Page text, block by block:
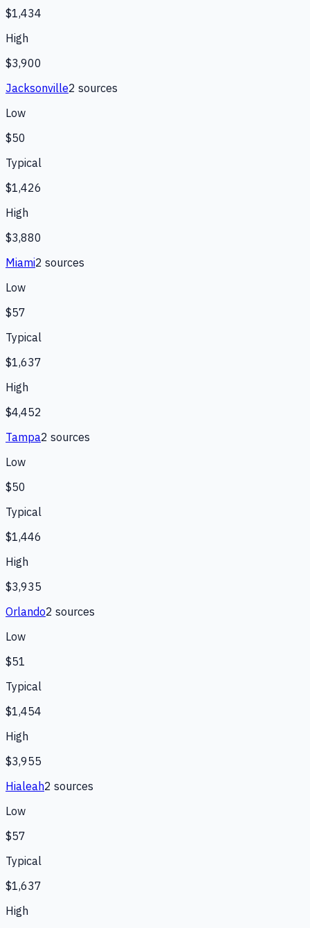
$1,434
High
$3,900
Jacksonville2 sources
Low
$50
Typical
$1,426
High
$3,880
Miami2 sources
Low
$57
Typical
$1,637
High
$4,452
Tampa2 sources
Low
$50
Typical
$1,446
High
$3,935
Orlando2 sources
Low
$51
Typical
$1,454
High
$3,955
Hialeah2 sources
Low
$57
Typical
$1,637
High